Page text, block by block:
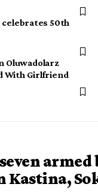
celebrates 50th
Oluwadolarz
With Girlfriend
armed
Kastina,